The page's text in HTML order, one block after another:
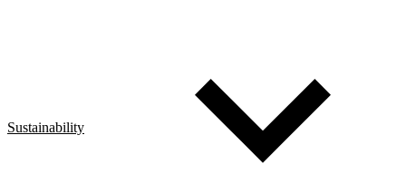
Sustainability